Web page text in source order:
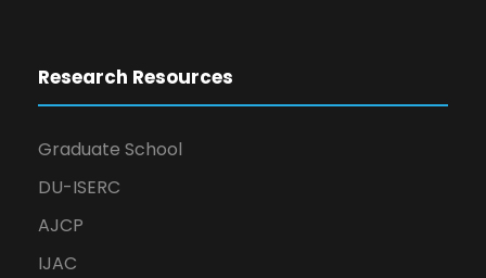
Research Resources
Graduate School
DU-ISERC
AJCP
IJAC